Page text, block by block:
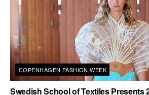
COPENHAGEN FASHION WEEK
Swedish School of Textiles Presents